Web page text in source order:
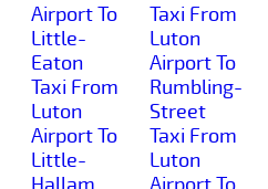
Airport To
Little-
Eaton
Taxi From
Luton
Airport To
Little-
Taxi From
Luton
Airport To
Rumbling-
Street
Taxi From
Luton